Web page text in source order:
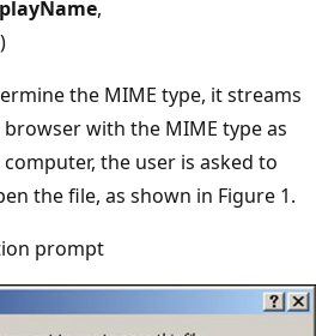
,
the MIME type, it streams
with the MIME type as
the user is asked to
the file, as shown in Figure 1.
prompt